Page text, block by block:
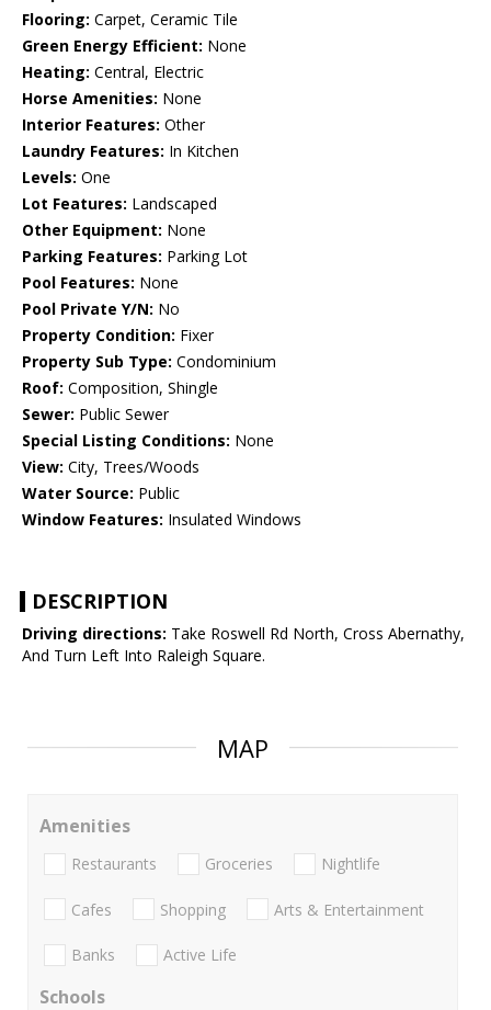
Flooring: Carpet, Ceramic Tile
Green Energy Efficient: None
Heating: Central, Electric
Horse Amenities: None
Interior Features: Other
Laundry Features: In Kitchen
Levels: One
Lot Features: Landscaped
Other Equipment: None
Parking Features: Parking Lot
Pool Features: None
Pool Private Y/N: No
Property Condition: Fixer
Property Sub Type: Condominium
Roof: Composition, Shingle
Sewer: Public Sewer
Special Listing Conditions: None
View: City, Trees/Woods
Water Source: Public
Window Features: Insulated Windows
DESCRIPTION
Driving directions: Take Roswell Rd North, Cross Abernathy,
And Turn Left Into Raleigh Square.
MAP
Amenities
Restaurants Groceries Nightlife
Cafes Shopping Arts & Entertainment
Banks Active Life
Schools